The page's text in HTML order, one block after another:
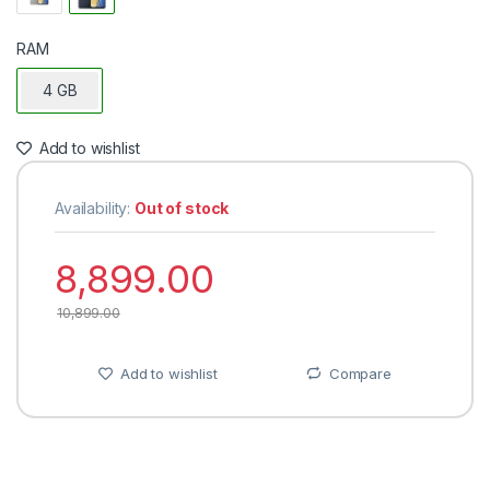
RAM
4 GB
Add to wishlist
Availability: Out of stock
8,899.00
10,899.00
Add to wishlist Compare